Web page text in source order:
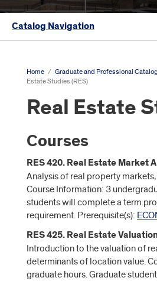
Catalog Navigation
Home / Graduate and Professional Catalog
Estate Studies (RES)
Real Estate
Courses
RES 420. Real Estate Market
Analysis of real property
Course Information: 3
students will complete a term
requirement. Prerequisite(s):
RES 425. Real Estate
Introduction to the valuation of
determinants of location value.
graduate hours. Graduate